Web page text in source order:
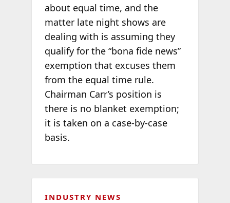
about equal time, and the
matter late night shows are
dealing with is assuming they
qualify for the “bona fide news”
exemption that excuses them
from the equal time rule.
Chairman Carr’s position is
there is no blanket exemption;
it is taken on a case-by-case
basis.
INDUSTRY NEWS